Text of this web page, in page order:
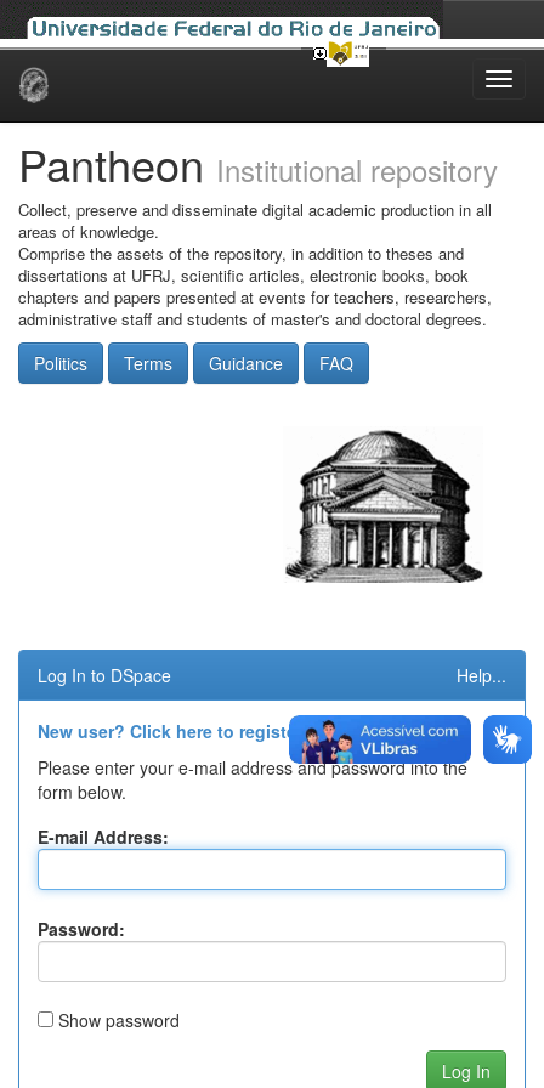
Skip
Pantheon Institutional repository
Collect, preserve and disseminate digital academic production in all
areas of knowledge.
Comprise the assets of the repository, in addition to theses and
dissertations at UFRJ, scientific articles, electronic books, book
chapters and papers presented at events for teachers, researchers,
administrative staff and students of master's and doctoral degrees.
Politics Terms Guidance FAQ
Log In to DSpace Help...
New user? Click here to register.
Please enter your e-mail address and password into the
form below.
E-mail Address:
Password:
Show password